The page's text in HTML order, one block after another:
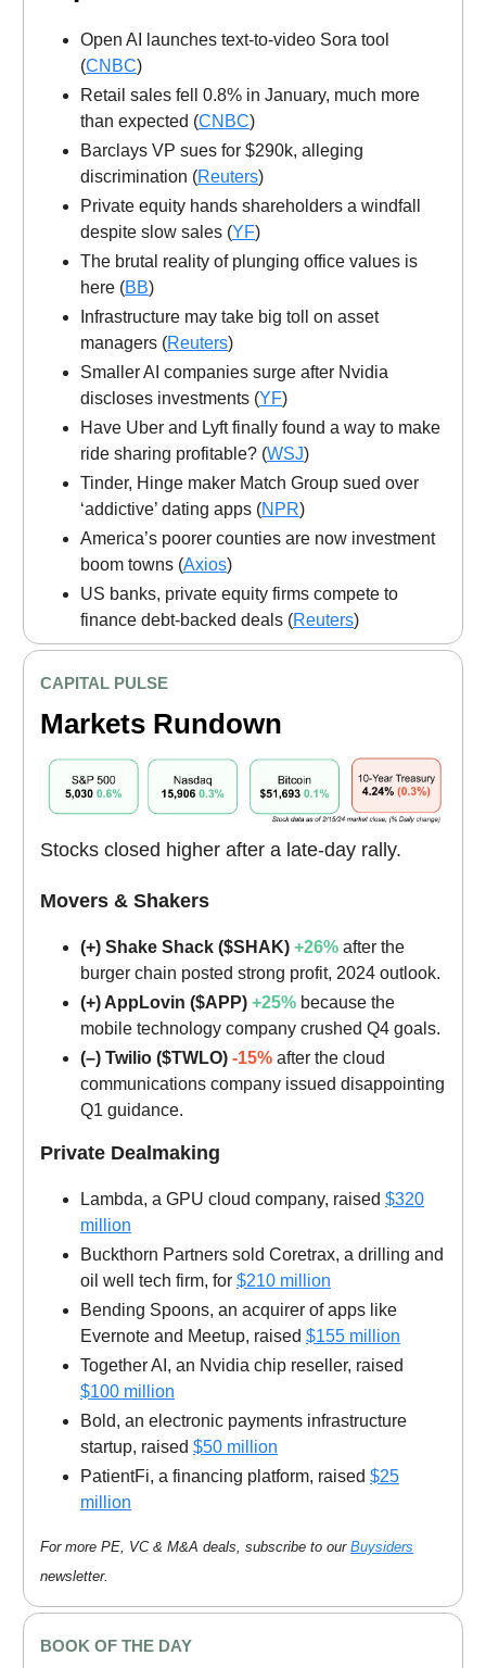
Open AI launches text-to-video Sora tool
(CNBC)
Retail sales fell 0.8% in January, much more
than expected (CNBC)
Barclays VP sues for $290k, alleging
discrimination (Reuters)
Private equity hands shareholders a windfall
despite slow sales (YF)
The brutal reality of plunging office values is
here (BB)
Infrastructure may take big toll on asset
managers (Reuters)
Smaller AI companies surge after Nvidia
discloses investments (YF)
Have Uber and Lyft finally found a way to make
ride sharing profitable? (WSJ)
Tinder, Hinge maker Match Group sued over
‘addictive’ dating apps (NPR)
America’s poorer counties are now investment
boom towns (Axios)
US banks, private equity firms compete to
finance debt-backed deals (Reuters)
CAPITAL PULSE
Markets Rundown
Stocks closed higher after a late-day rally.
Movers & Shakers
(+) Shake Shack ($SHAK) +26% after the
burger chain posted strong profit, 2024 outlook.
(+) AppLovin ($APP) +25% because the
mobile technology company crushed Q4 goals.
(–) Twilio ($TWLO) -15% after the cloud
communications company issued disappointing
Q1 guidance.
Private Dealmaking
Lambda, a GPU cloud company, raised $320
million
Buckthorn Partners sold Coretrax, a drilling and
oil well tech firm, for $210 million
Bending Spoons, an acquirer of apps like
Evernote and Meetup, raised $155 million
Together AI, an Nvidia chip reseller, raised
$100 million
Bold, an electronic payments infrastructure
startup, raised $50 million
PatientFi, a financing platform, raised $25
million
For more PE, VC & M&A deals, subscribe to our Buysiders
newsletter.
BOOK OF THE DAY